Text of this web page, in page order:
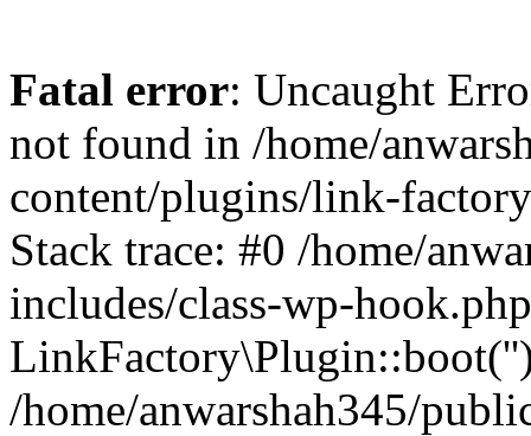
Fatal error: Uncaught
not found in /home/
content/plugins/link-
Stack trace: #0 /home/
includes/class-wp-
/home/anwarshah345/